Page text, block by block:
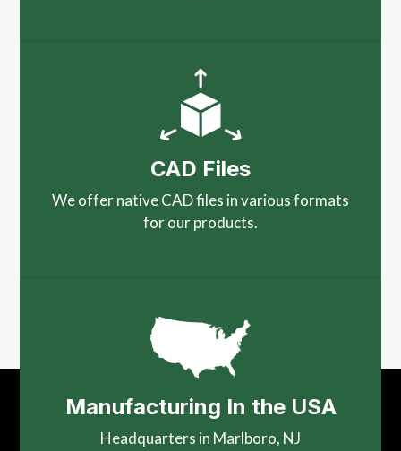
CAD Files
We offer native CAD files in various formats
for our products.
Manufacturing In the USA
Headquarters in Marlboro, NJ